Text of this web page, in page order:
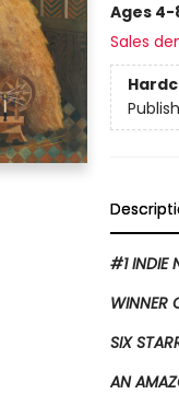
Ages 4-
Sales
#1 INDIE
WINNER
SIX
AN